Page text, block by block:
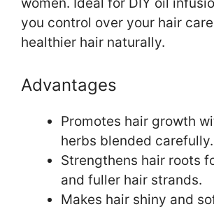
you control over your hair
healthier hair naturally.
Advantages
Promotes hair growth
herbs blended carefully.
Strengthens hair roots
and fuller hair strands.
Makes hair shiny and